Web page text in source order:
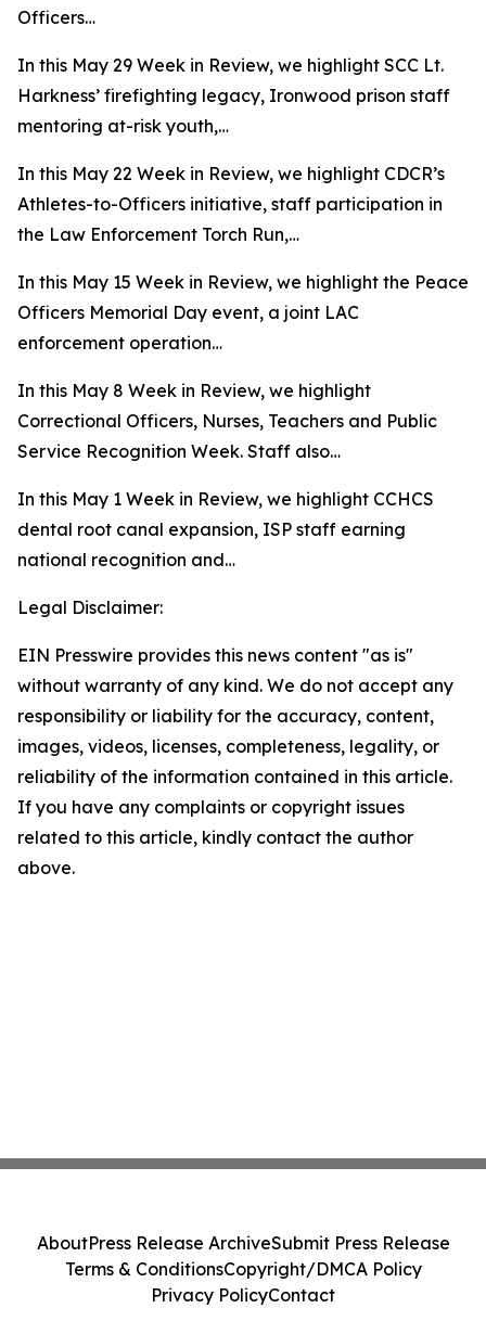
Officers…
In this May 29 Week in Review, we highlight SCC Lt.
Harkness’ firefighting legacy, Ironwood prison staff
mentoring at-risk youth,…
In this May 22 Week in Review, we highlight CDCR’s
Athletes-to-Officers initiative, staff participation in
the Law Enforcement Torch Run,…
In this May 15 Week in Review, we highlight the Peace
Officers Memorial Day event, a joint LAC
enforcement operation…
In this May 8 Week in Review, we highlight
Correctional Officers, Nurses, Teachers and Public
Service Recognition Week. Staff also…
In this May 1 Week in Review, we highlight CCHCS
dental root canal expansion, ISP staff earning
national recognition and…
Legal Disclaimer:
EIN Presswire provides this news content "as is"
without warranty of any kind. We do not accept any
responsibility or liability for the accuracy, content,
images, videos, licenses, completeness, legality, or
reliability of the information contained in this article.
If you have any complaints or copyright issues
related to this article, kindly contact the author
above.
AboutPress Release ArchiveSubmit Press Release
Terms & ConditionsCopyright/DMCA Policy
Privacy PolicyContact